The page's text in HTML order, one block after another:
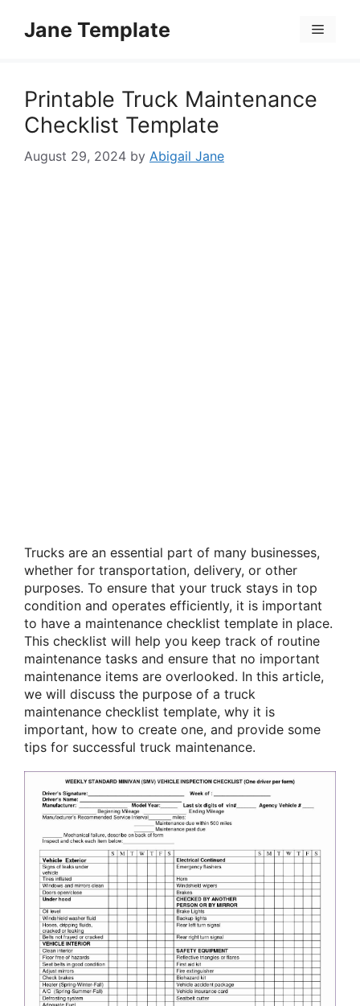
Jane Template Menu
Printable Truck Maintenance
Checklist Template
August 29, 2024 by Abigail Jane
Trucks are an essential part of many businesses,
whether for transportation, delivery, or other
purposes. To ensure that your truck stays in top
condition and operates efficiently, it is important
to have a maintenance checklist template in place.
This checklist will help you keep track of routine
maintenance tasks and ensure that no important
maintenance items are overlooked. In this article,
we will discuss the purpose of a truck
maintenance checklist template, why it is
important, how to create one, and provide some
tips for successful truck maintenance.